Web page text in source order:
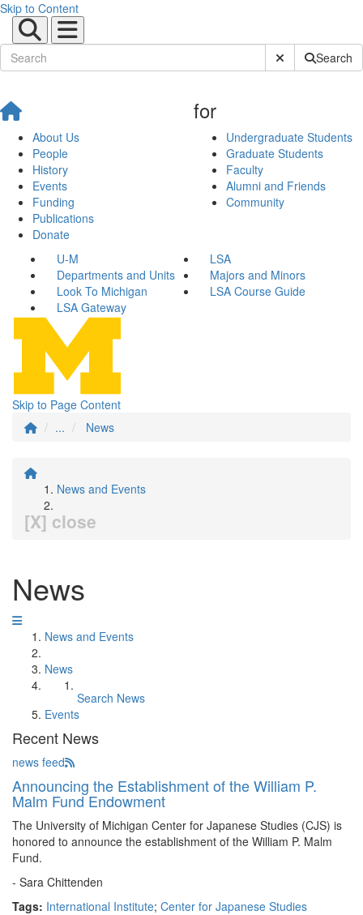
Skip to Content
Submit SiteSearch
About Us
People
History
Events
Funding
Publications
Donate
for
Undergraduate Students
Graduate Students
Faculty
Alumni and Friends
Community
U-M
LSA
Departments and Units
Majors and Minors
Look To Michigan
LSA Course Guide
LSA Gateway
Skip to Page Content
...
News
News and Events
[X] close
News
News and Events
News
Search News
Events
Recent News
news feed
Announcing the Establishment of the William P.
Malm Fund Endowment
The University of Michigan Center for Japanese Studies (CJS) is
honored to announce the establishment of the William P. Malm
Fund.
- Sara Chittenden
Tags: International Institute; Center for Japanese Studies